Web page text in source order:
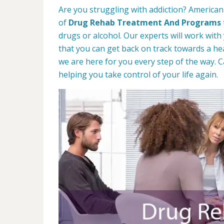
Are you struggling with addiction?
of Drug Rehab Treatment And Programs
drugs or alcohol. Our experts will work
that you can get back on track towards a
we are here for you every step of the way.
helping you take control of your life again.